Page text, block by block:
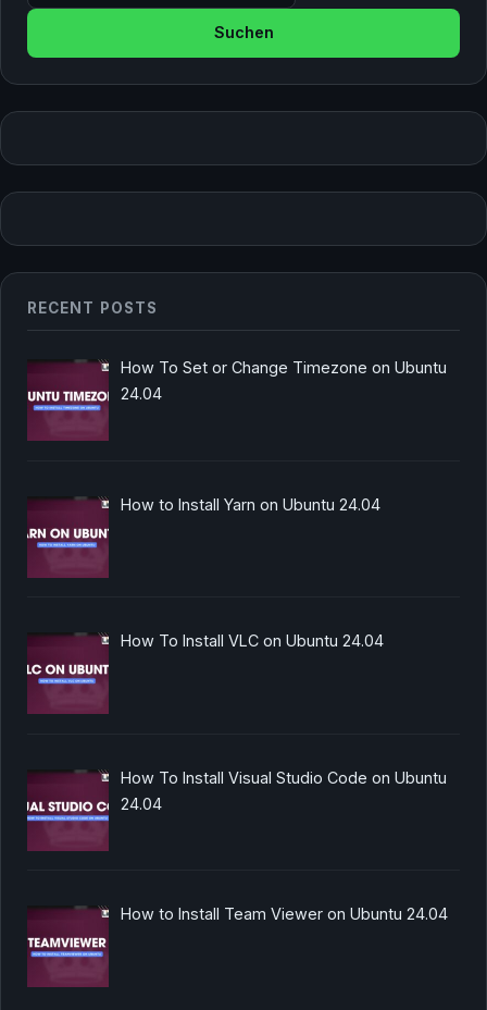
RECENT POSTS
How To Set or Change Timezone on Ubuntu
24.04
How to Install Yarn on Ubuntu 24.04
How To Install VLC on Ubuntu 24.04
How To Install Visual Studio Code on Ubuntu
24.04
How to Install Team Viewer on Ubuntu 24.04